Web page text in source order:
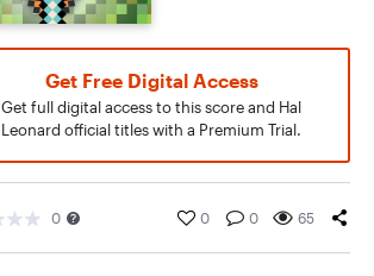
Get Free Digital Access
Get full digital access to this score and Hal
Leonard official titles with a Premium Trial.
0 0 0 65